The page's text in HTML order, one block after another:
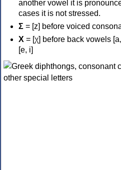
another vowel it is
cases it is not stressed.
Σ = [z] before voiced
Χ = [χ] before back vowels
[e, i]